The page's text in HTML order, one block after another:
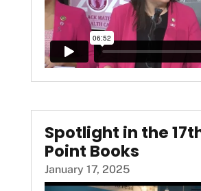
Spotlight in the
Point Books
January 17, 2025